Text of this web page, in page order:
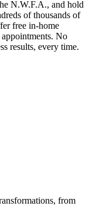
N.W.F.A., and hold
of thousands of
free in-home
No
results, every time.
from